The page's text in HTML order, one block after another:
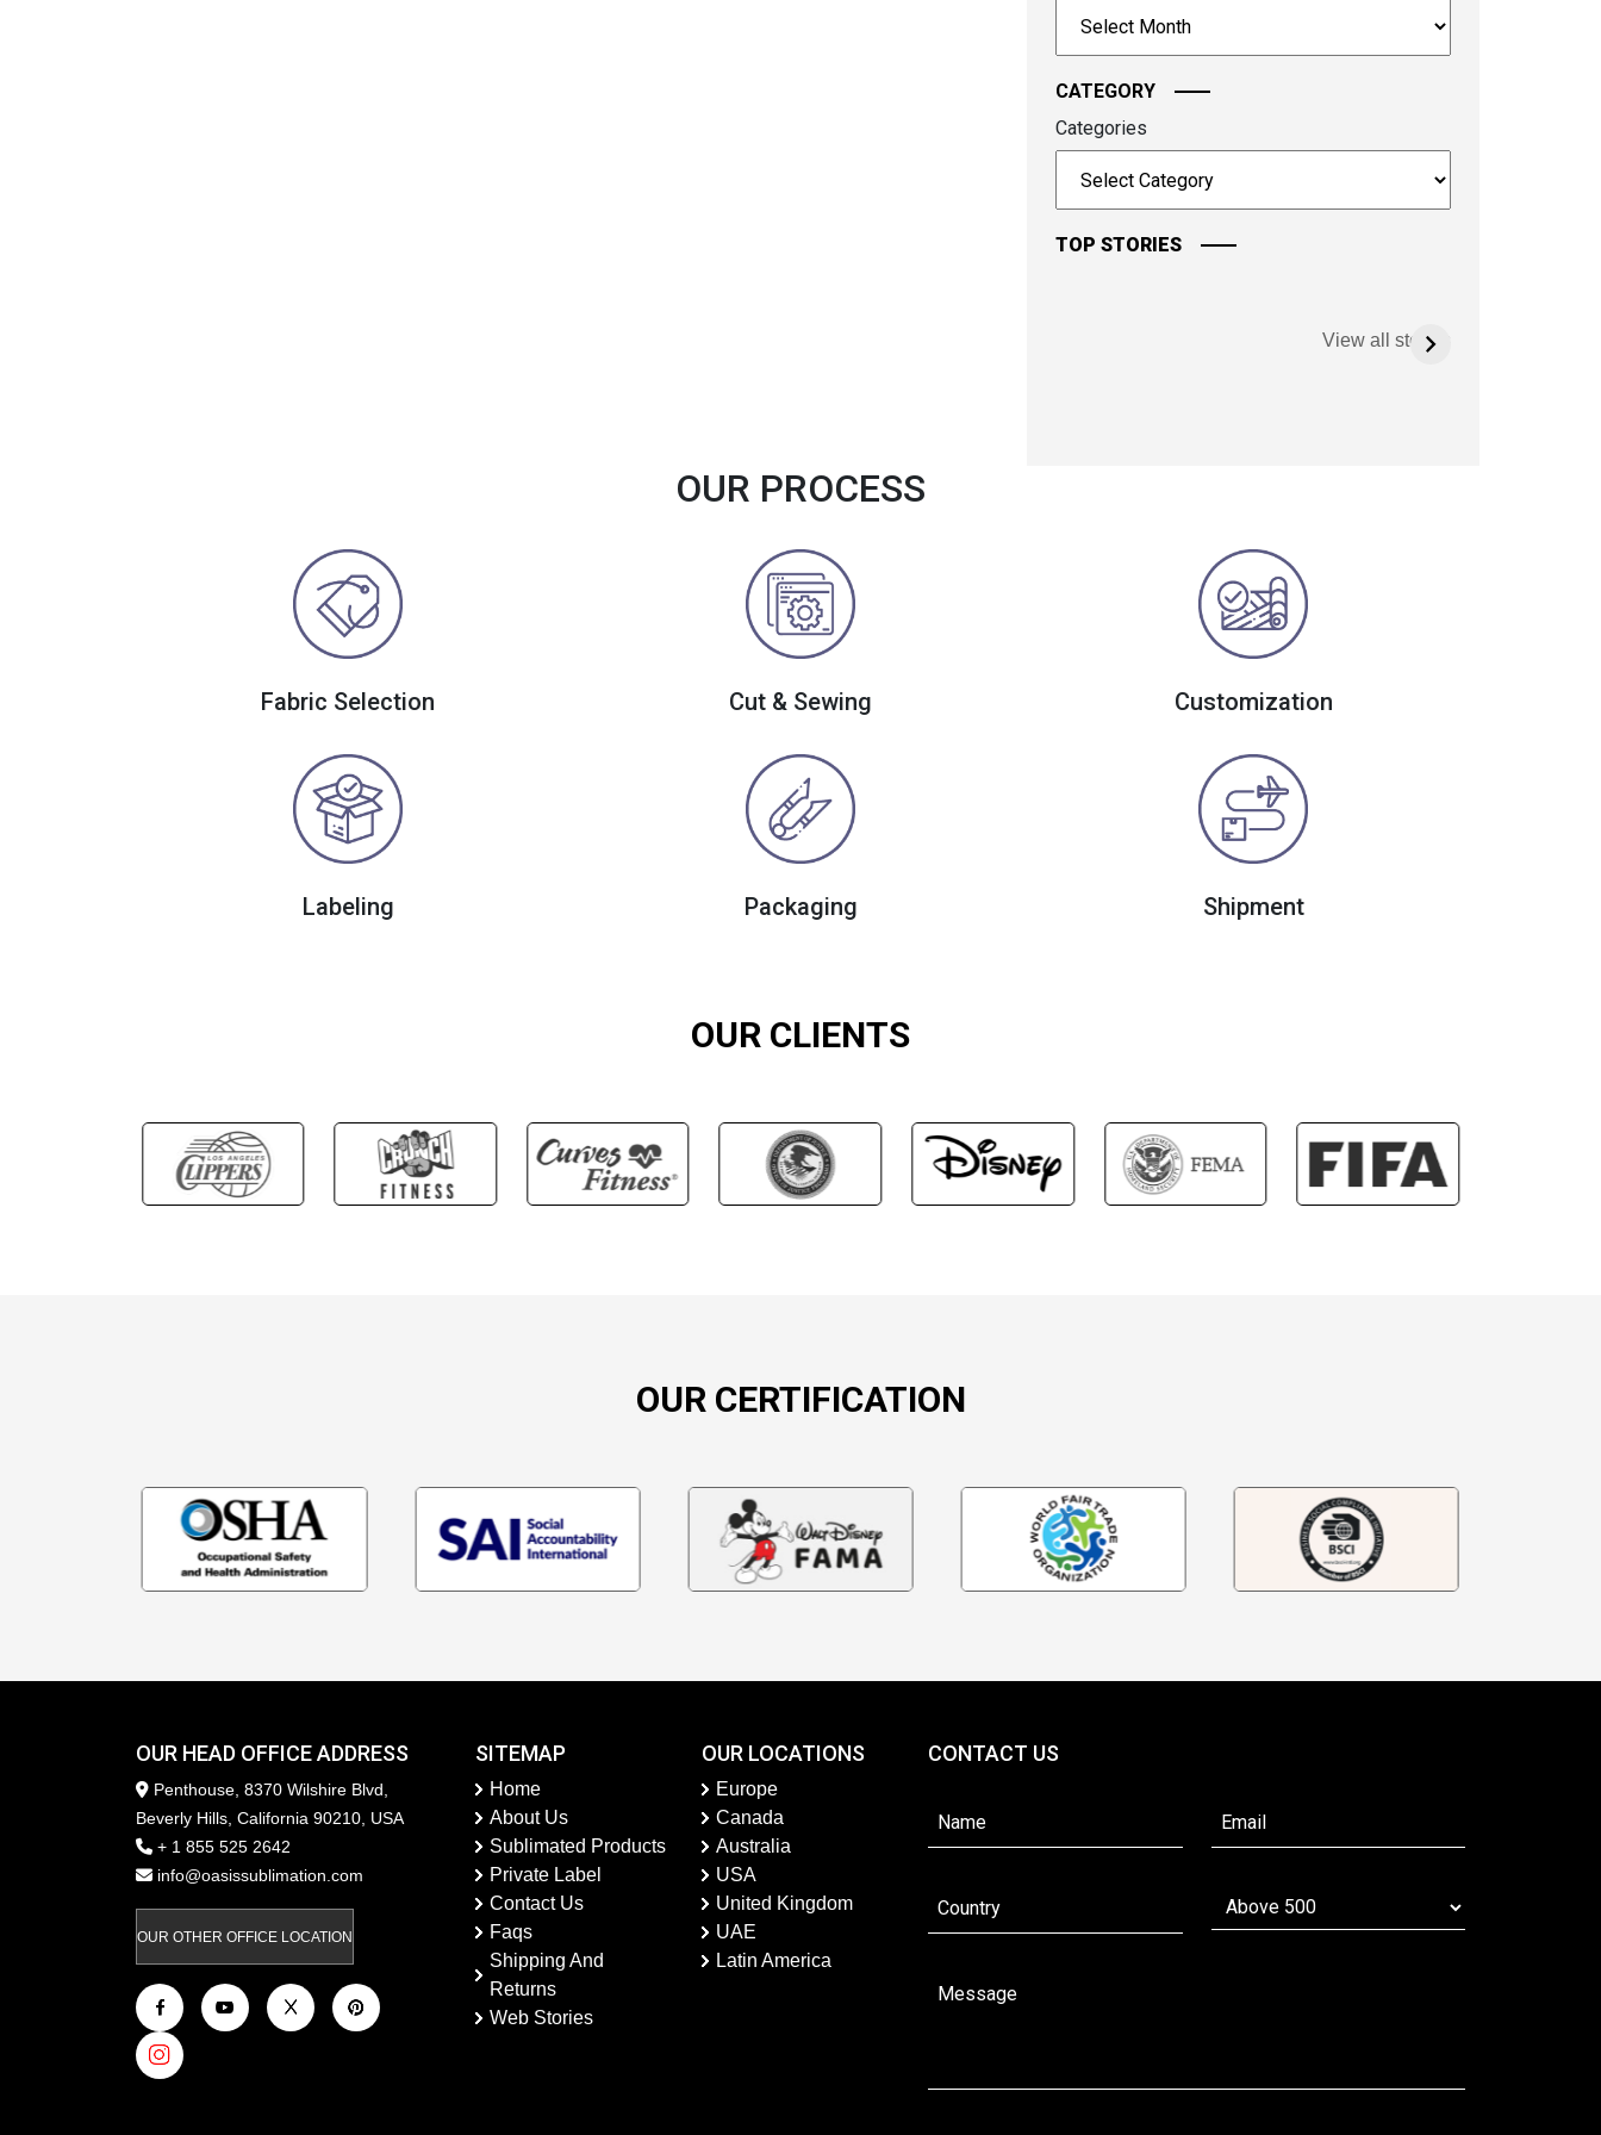
continue.
CATEGORY
Categories
TOP STORIES
View all stories
OUR PROCESS
Fabric Selection Cut & Sewing Customization
Labeling Packaging Shipment
OUR CLIENTS
OUR CERTIFICATION
OUR HEAD OFFICE ADDRESS
Penthouse, 8370 Wilshire Blvd,
Beverly Hills, California 90210, USA
+ 1 855 525 2642
info@oasissublimation.com
OUR OTHER OFFICE LOCATION
SITEMAP
Home
About Us
Sublimated Products
Private Label
Contact Us
Faqs
Shipping And
Returns
Web Stories
OUR LOCATIONS
Europe
Canada
Australia
USA
United Kingdom
UAE
Latin America
CONTACT US